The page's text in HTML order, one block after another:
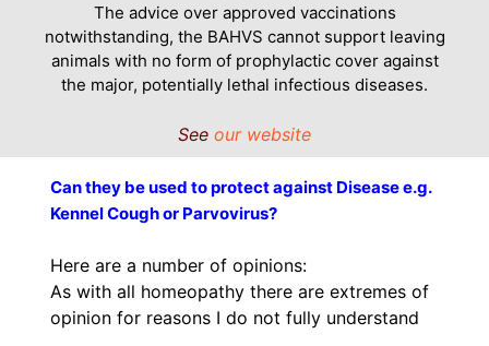
The advice over approved vaccinations
notwithstanding, the BAHVS cannot support leaving
animals with no form of prophylactic cover against
the major, potentially lethal infectious diseases.
See our website
Can they be used to protect against Disease e.g.
Kennel Cough or Parvovirus?
Here are a number of opinions:
As with all homeopathy there are extremes of
opinion for reasons I do not fully understand